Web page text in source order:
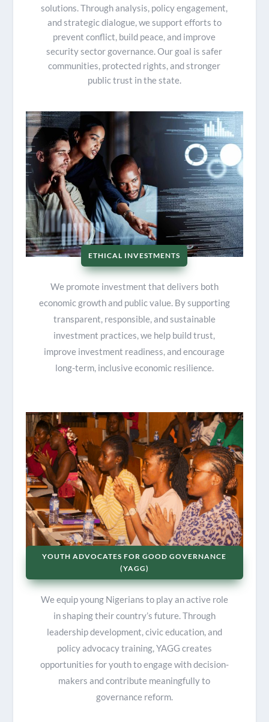
solutions. Through analysis, policy engagement,
and strategic dialogue, we support efforts to
prevent conflict, build peace, and improve
security sector governance. Our goal is safer
communities, protected rights, and stronger
public trust in the state.
ETHICAL INVESTMENTS
We promote investment that delivers both
economic growth and public value. By supporting
transparent, responsible, and sustainable
investment practices, we help build trust,
improve investment readiness, and encourage
long-term, inclusive economic resilience.
YOUTH ADVOCATES FOR GOOD GOVERNANCE
(YAGG)
We equip young Nigerians to play an active role
in shaping their country’s future. Through
leadership development, civic education, and
policy advocacy training, YAGG creates
opportunities for youth to engage with decision-
makers and contribute meaningfully to
governance reform.